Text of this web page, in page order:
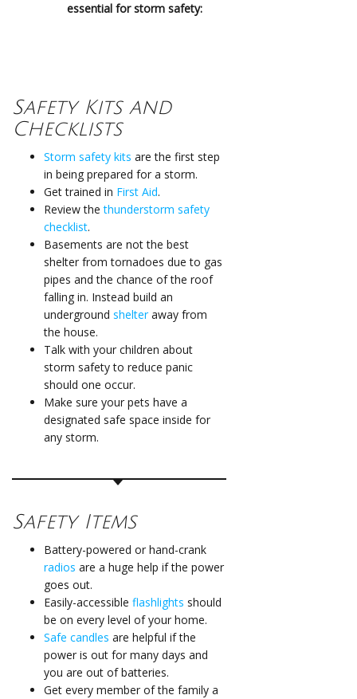
essential for storm safety:
Safety Kits and
Checklists
Storm safety kits are the first step
in being prepared for a storm.
Get trained in First Aid.
Review thethunderstorm safety
checklist.
Basements are not the best
shelter from tornadoes due to gas
pipes and the chance of the roof
falling in. Instead build an
underground shelteraway from
the house.
Talk with your children about
storm safety to reduce panic
should one occur.
Make sure your pets have a
designated safe space inside for
any storm.
Safety Items
Battery-powered or hand-crank
radios are a huge help if the power
goes out.
Easily-accessible flashlights should
be on every level of your home.
Safe candles are helpful if the
power is out for many days and
you are out of batteries.
Get every member of the family a